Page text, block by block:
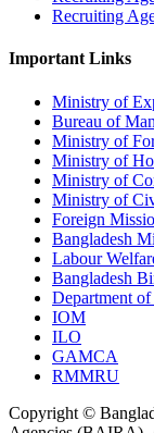
Recruiting
Important Links
Ministry of
Bureau of
Ministry of
Ministry of
Ministry of
Ministry of
Foreign
Bangladesh
Labour
Bangladesh
Department
IOM
ILO
GAMCA
RMMRU
Copyright ©